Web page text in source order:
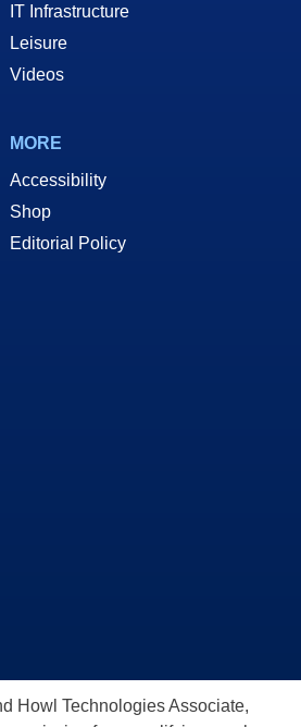
IT Infrastructure
Leisure
Videos
MORE
Accessibility
Shop
Editorial Policy
Howl Technologies Associate,